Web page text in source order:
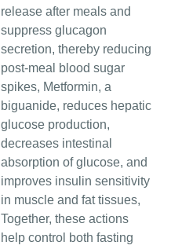
release after meals and
suppress glucagon
secretion, thereby reducing
post-meal blood sugar
spikes, Metformin, a
biguanide, reduces hepatic
glucose production,
decreases intestinal
absorption of glucose, and
improves insulin sensitivity
in muscle and fat tissues,
Together, these actions
help control both fasting